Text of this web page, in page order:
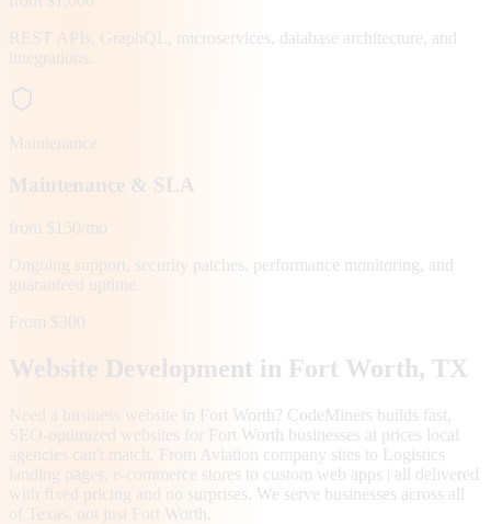
REST APIs, GraphQL, microservices, database architecture, and
integrations.
Maintenance
Maintenance & SLA
from $150/mo
Ongoing support, security patches, performance monitoring, and
guaranteed uptime.
From $300
Website Development in Fort Worth, TX
Need a business website in Fort Worth? CodeMiners builds fast,
SEO-optimized websites for Fort Worth businesses at prices local
agencies can't match. From Aviation company sites to Logistics
landing pages, e-commerce stores to custom web apps | all delivered
with fixed pricing and no surprises. We serve businesses across all
of Texas, not just Fort Worth.